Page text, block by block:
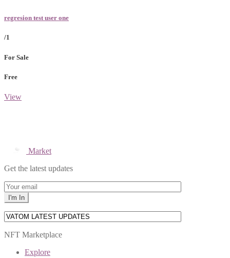
regresion test user one
/1
For Sale
Free
View
Market
Get the latest updates
NFT Marketplace
Explore